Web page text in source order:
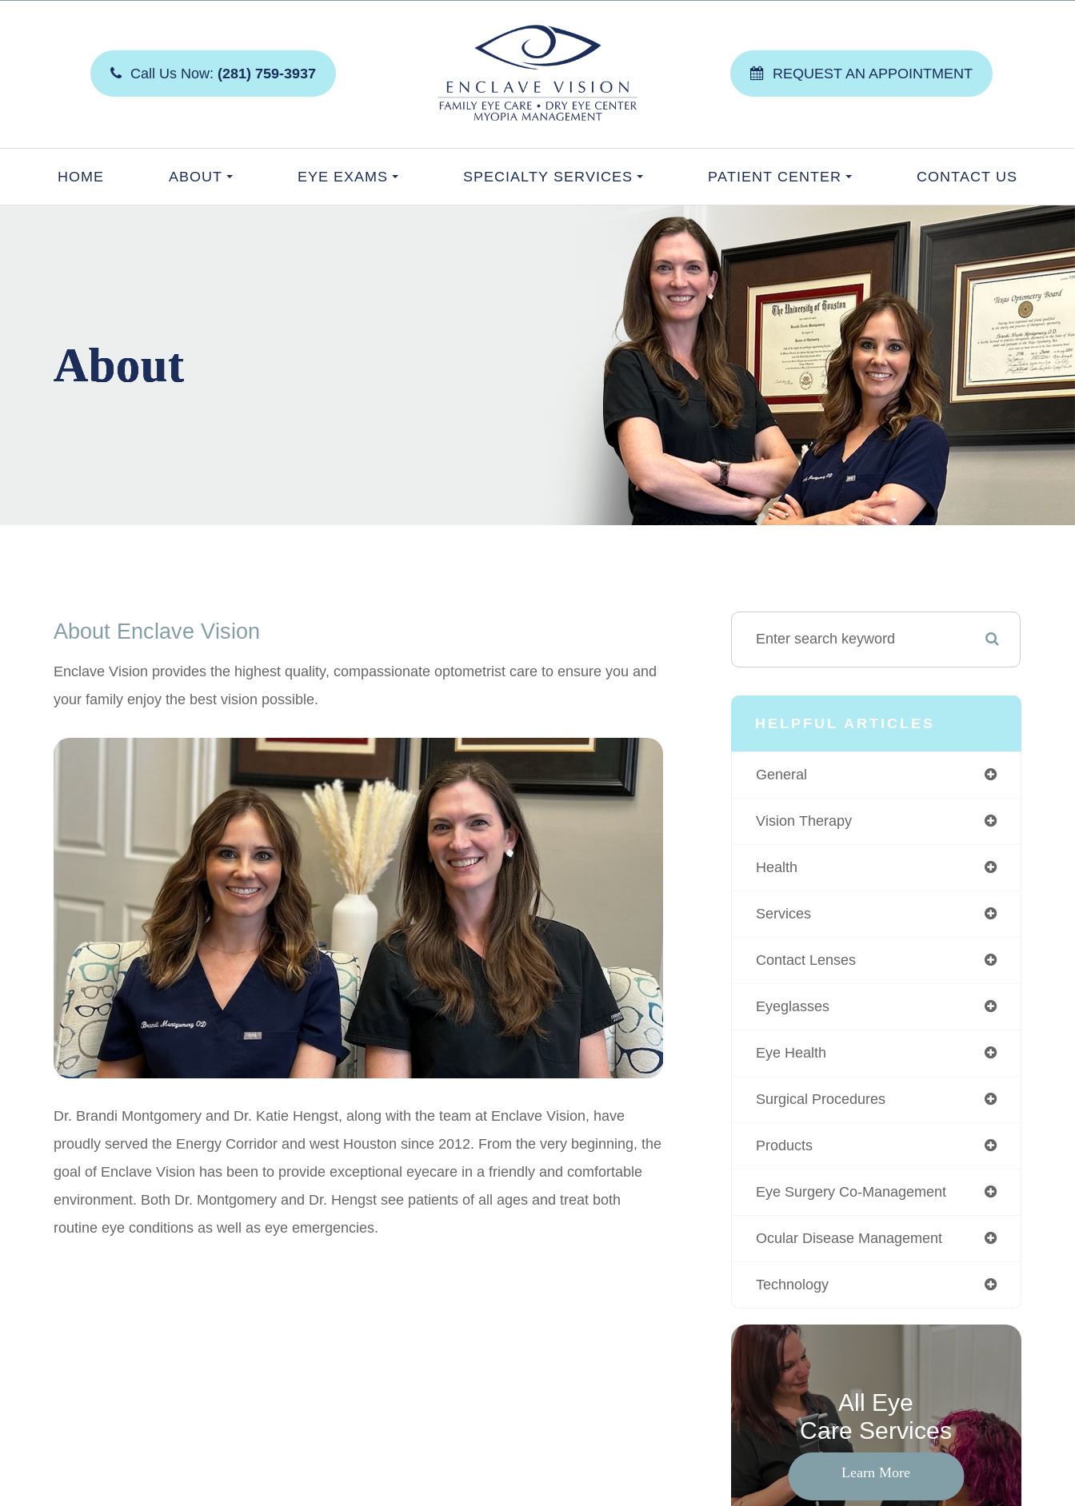
Call Us Now: (281) 759-3937 REQUEST AN APPOINTMENT
HOME ABOUT EYE EXAMS SPECIALTY SERVICES PATIENT CENTER CONTACT US
About
About
About
About
About
About Enclave Vision
Enclave Vision provides the highest quality, compassionate optometrist care to ensure you and
your family enjoy the best vision possible.
Dr. Brandi Montgomery and Dr. Katie Hengst, along with the team at Enclave Vision, have
proudly served the Energy Corridor and west Houston since 2012. From the very beginning, the
goal of Enclave Vision has been to provide exceptional eyecare in a friendly and comfortable
environment. Both Dr. Montgomery and Dr. Hengst see patients of all ages and treat both
routine eye conditions as well as eye emergencies.
HELPFUL ARTICLES
General
Vision Therapy
Health
Services
Contact Lenses
Eyeglasses
Eye Health
Surgical Procedures
Products
Eye Surgery Co-Management
Ocular Disease Management
Technology
All Eye
Care Services
Learn More